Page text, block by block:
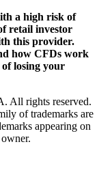
a high risk of
retail investor
this provider.
how CFDs work
losing your
All rights reserved.
of trademarks are
appearing on